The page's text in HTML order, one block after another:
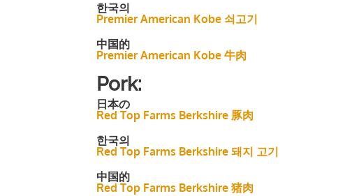
한국의
Premier American Kobe 쇠고기
中国的
Premier American Kobe 牛肉
Pork:
日本の
Red Top Farms Berkshire 豚肉
한국의
Red Top Farms Berkshire 돼지 고기
中国的
Red Top Farms Berkshire 猪肉